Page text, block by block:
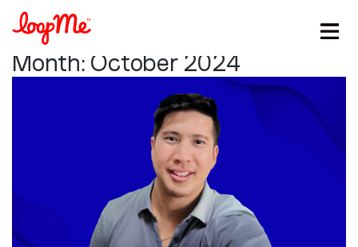
Month: October 2024